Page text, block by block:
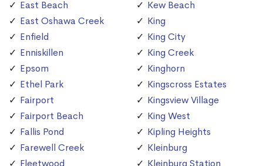
East Beach
East Oshawa Creek
Enfield
Enniskillen
Epsom
Ethel Park
Fairport
Fairport Beach
Fallis Pond
Farewell Creek
Fleetwood
Kew Beach
King
King City
King Creek
Kinghorn
Kingscross Estates
Kingsview Village
King West
Kipling Heights
Kleinburg
Kleinburg Station